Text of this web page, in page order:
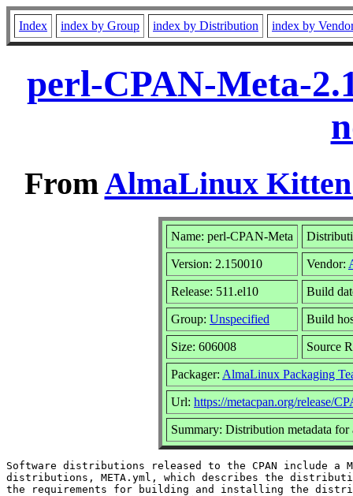
Index index by Group index by Distribution index by
perl-CPAN-Meta-
FromAlmaLinux Kitten
Name: perl-CPAN-Meta
Version: 2.150010 Vendor:
Release: 511.el10 Build
Group: Unspecified Build
Size: 606008 Source
Packager: AlmaLinux Packaging
Url: https://metacpan.org/release/
Summary: Distribution metadata
Software distributions released to the CPAN include a
distributions, META.yml, which describes the
the requirements for building and installing the